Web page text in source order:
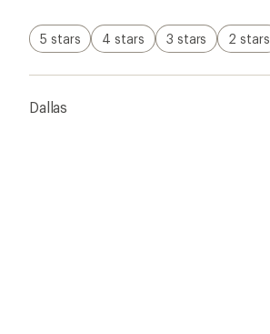
5 stars 4 stars 3 stars 2 stars
Dallas